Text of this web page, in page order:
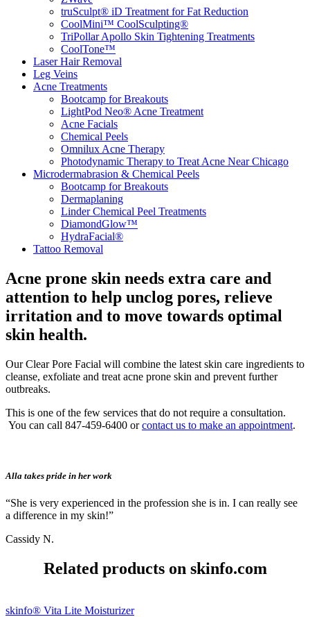
truSculpt® iD Treatment for Fat Reduction
CoolMini™ CoolSculpting®
TriPollar Apollo Skin Tightening Treatments
CoolTone™
Laser Hair Removal
Leg Veins
Acne Treatments
Bootcamp for Breakouts
LightPod Neo® Acne Treatment
Acne Facials
Chemical Peels
Omnilux Acne Therapy
Photodynamic Therapy to Treat Acne Near Chicago
Microdermabrasion & Chemical Peels
Bootcamp for Breakouts
Dermaplaning
Linder Chemical Peel Treatments
DiamondGlow™
HydraFacial®
Tattoo Removal
Acne prone skin needs extra care and
attention to help unclog pores, relieve
irritation and to move towards optimal
skin health.
Our Clear Pore Facial will combine the latest skin care ingredients to
cleanse, exfoliate and treat acne prone skin and prevent further
outbreaks.
This is one of the few services that do not require a consultation.
You can call 847-459-6400 orcontact us to make an appointment.
Alla takes pride in her work
“She is very experienced in the profession she is in. I can really see
a difference in my skin!”
Cassidy N.
Related products on skinfo.com
skinfo® Vita Lite Moisturizer